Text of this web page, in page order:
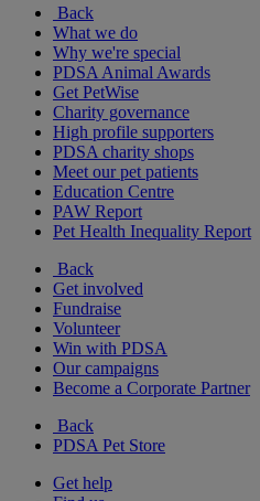
Back
What we do
Why we're special
PDSA Animal Awards
Get PetWise
Charity governance
High profile supporters
PDSA charity shops
Meet our pet patients
Education Centre
PAW Report
Pet Health Inequality Report
Back
Get involved
Fundraise
Volunteer
Win with PDSA
Our campaigns
Become a Corporate Partner
Back
PDSA Pet Store
Get help